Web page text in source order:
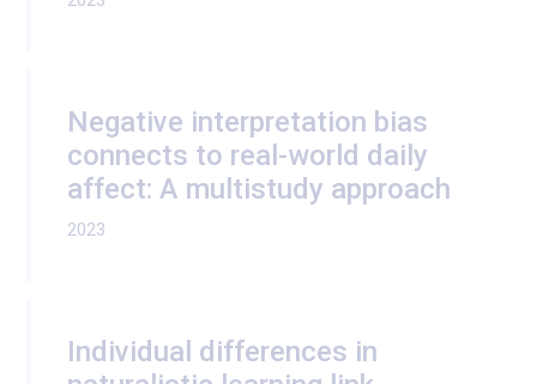
Negative interpretation bias
connects to real-world daily
affect: A multistudy approach
2023
Individual differences in